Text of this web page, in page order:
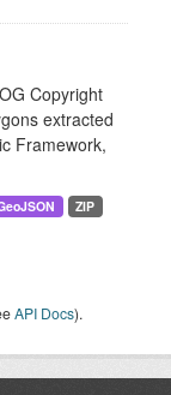
Copyright
extracted
Framework,
ZIP
API Docs).